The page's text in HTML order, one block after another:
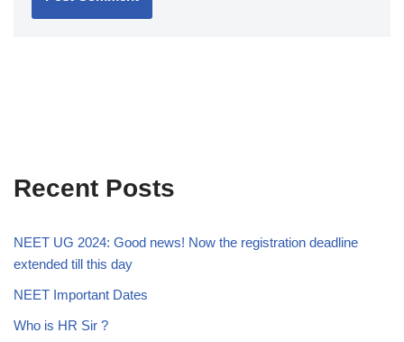
Recent Posts
NEET UG 2024: Good news! Now the registration deadline
extended till this day
NEET Important Dates
Who is HR Sir ?